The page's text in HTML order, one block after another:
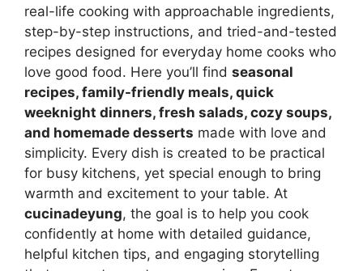
real-life cooking with approachable ingredients,
step-by-step instructions, and tried-and-tested
recipes designed for everyday home cooks who
love good food. Here you’ll find seasonal
recipes, family-friendly meals, quick
weeknight dinners, fresh salads, cozy soups,
and homemade desserts made with love and
simplicity. Every dish is created to be practical
for busy kitchens, yet special enough to bring
warmth and excitement to your table. At
cucinadeyung, the goal is to help you cook
confidently at home with detailed guidance,
helpful kitchen tips, and engaging storytelling